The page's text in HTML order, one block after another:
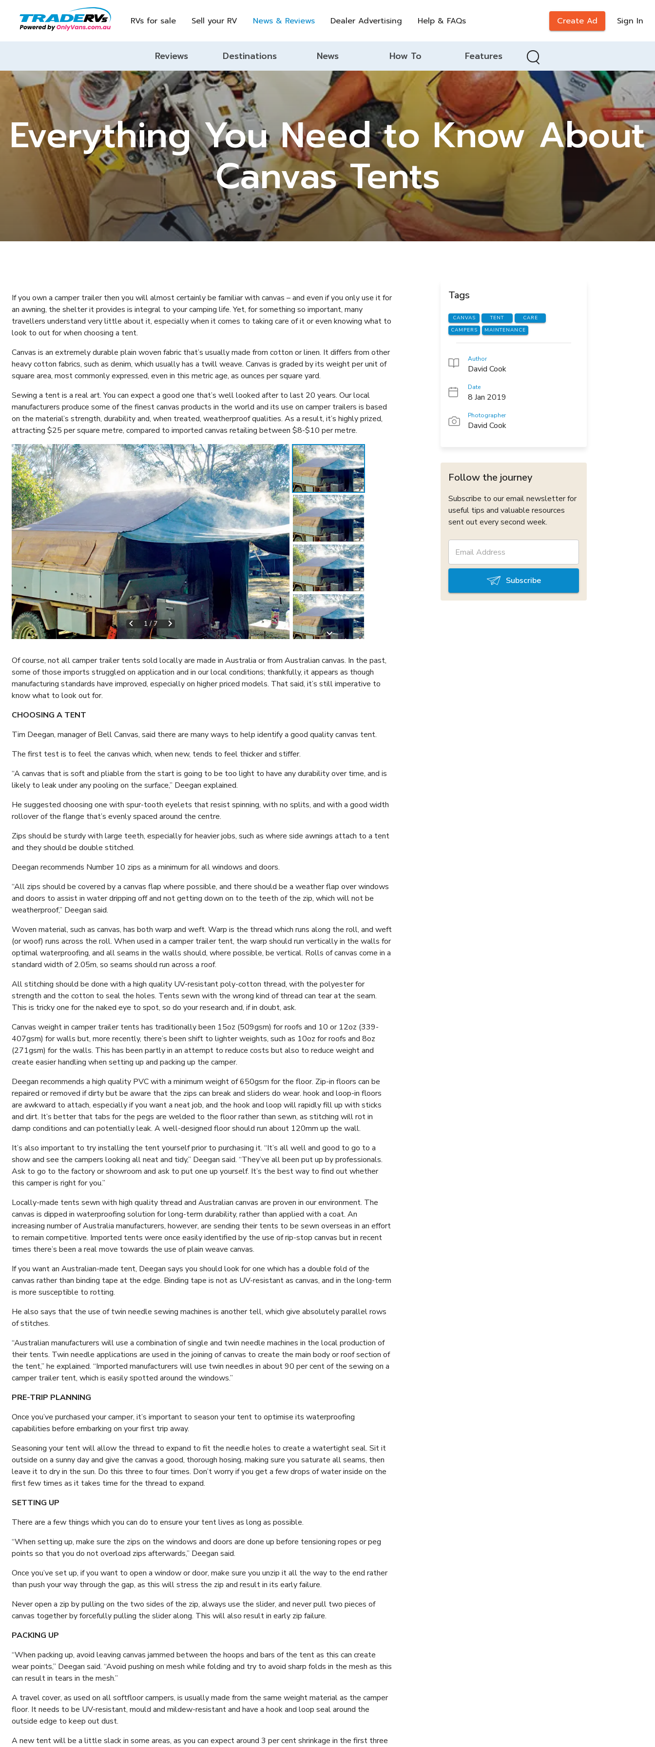
RVs for sale Sell your RV News & Reviews Dealer Advertising Help & FAQs Create Ad Sign In
Reviews Destinations News How To Features
Everything You Need to Know About
Canvas Tents
If you own a camper trailer then you will almost certainly be familiar with canvas – and even if you only use it for
an awning, the shelter it provides is integral to your camping life. Yet, for something so important, many
travellers understand very little about it, especially when it comes to taking care of it or even knowing what to
look to out for when choosing a tent.
Canvas is an extremely durable plain woven fabric that’s usually made from cotton or linen. It differs from other
heavy cotton fabrics, such as denim, which usually has a twill weave. Canvas is graded by its weight per unit of
square area, most commonly expressed, even in this metric age, as ounces per square yard.
Sewing a tent is a real art. You can expect a good one that’s well looked after to last 20 years. Our local
manufacturers produce some of the finest canvas products in the world and its use on camper trailers is based
on the material’s strength, durability and, when treated, weatherproof qualities. As a result, it’s highly prized,
attracting $25 per square metre, compared to imported canvas retailing between $8-$10 per metre.
1/7
Of course, not all camper trailer tents sold locally are made in Australia or from Australian canvas. In the past,
some of those imports struggled on application and in our local conditions; thankfully, it appears as though
manufacturing standards have improved, especially on higher priced models. That said, it’s still imperative to
know what to look out for.
CHOOSING A TENT
Tim Deegan, manager of Bell Canvas, said there are many ways to help identify a good quality canvas tent.
The first test is to feel the canvas which, when new, tends to feel thicker and stiffer.
“A canvas that is soft and pliable from the start is going to be too light to have any durability over time, and is
likely to leak under any pooling on the surface,” Deegan explained.
He suggested choosing one with spur-tooth eyelets that resist spinning, with no splits, and with a good width
rollover of the flange that’s evenly spaced around the centre.
Zips should be sturdy with large teeth, especially for heavier jobs, such as where side awnings attach to a tent
and they should be double stitched.
Deegan recommends Number 10 zips as a minimum for all windows and doors.
“All zips should be covered by a canvas flap where possible, and there should be a weather flap over windows
and doors to assist in water dripping off and not getting down on to the teeth of the zip, which will not be
weatherproof,” Deegan said.
Woven material, such as canvas, has both warp and weft. Warp is the thread which runs along the roll, and weft
(or woof) runs across the roll. When used in a camper trailer tent, the warp should run vertically in the walls for
optimal waterproofing, and all seams in the walls should, where possible, be vertical. Rolls of canvas come in a
standard width of 2.05m, so seams should run across a roof.
All stitching should be done with a high quality UV-resistant poly-cotton thread, with the polyester for
strength and the cotton to seal the holes. Tents sewn with the wrong kind of thread can tear at the seam.
This is tricky one for the naked eye to spot, so do your research and, if in doubt, ask.
Canvas weight in camper trailer tents has traditionally been 15oz (509gsm) for roofs and 10 or 12oz (339-
407gsm) for walls but, more recently, there’s been shift to lighter weights, such as 10oz for roofs and 8oz
(271gsm) for the walls. This has been partly in an attempt to reduce costs but also to reduce weight and
create easier handling when setting up and packing up the camper.
Deegan recommends a high quality PVC with a minimum weight of 650gsm for the floor. Zip-in floors can be
repaired or removed if dirty but be aware that the zips can break and sliders do wear. hook and loop-in floors
are awkward to attach, especially if you want a neat job, and the hook and loop will rapidly fill up with sticks
and dirt. It’s better that tabs for the pegs are welded to the floor rather than sewn, as stitching will rot in
damp conditions and can potentially leak. A well-designed floor should run about 120mm up the wall.
It’s also important to try installing the tent yourself prior to purchasing it. “It’s all well and good to go to a
show and see the campers looking all neat and tidy,” Deegan said. “They’ve all been put up by professionals.
Ask to go to the factory or showroom and ask to put one up yourself. It’s the best way to find out whether
this camper is right for you.”
Locally-made tents sewn with high quality thread and Australian canvas are proven in our environment. The
canvas is dipped in waterproofing solution for long-term durability, rather than applied with a coat. An
increasing number of Australia manufacturers, however, are sending their tents to be sewn overseas in an effort
to remain competitive. Imported tents were once easily identified by the use of rip-stop canvas but in recent
times there’s been a real move towards the use of plain weave canvas.
If you want an Australian-made tent, Deegan says you should look for one which has a double fold of the
canvas rather than binding tape at the edge. Binding tape is not as UV-resistant as canvas, and in the long-term
is more susceptible to rotting.
He also says that the use of twin needle sewing machines is another tell, which give absolutely parallel rows
of stitches.
“Australian manufacturers will use a combination of single and twin needle machines in the local production of
their tents. Twin needle applications are used in the joining of canvas to create the main body or roof section of
the tent,” he explained. “Imported manufacturers will use twin needles in about 90 per cent of the sewing on a
camper trailer tent, which is easily spotted around the windows.”
PRE-TRIP PLANNING
Once you’ve purchased your camper, it’s important to season your tent to optimise its waterproofing
capabilities before embarking on your first trip away.
Seasoning your tent will allow the thread to expand to fit the needle holes to create a watertight seal. Sit it
outside on a sunny day and give the canvas a good, thorough hosing, making sure you saturate all seams, then
leave it to dry in the sun. Do this three to four times. Don’t worry if you get a few drops of water inside on the
first few times as it takes time for the thread to expand.
SETTING UP
There are a few things which you can do to ensure your tent lives as long as possible.
“When setting up, make sure the zips on the windows and doors are done up before tensioning ropes or peg
points so that you do not overload zips afterwards,” Deegan said.
Once you’ve set up, if you want to open a window or door, make sure you unzip it all the way to the end rather
than push your way through the gap, as this will stress the zip and result in its early failure.
Never open a zip by pulling on the two sides of the zip, always use the slider, and never pull two pieces of
canvas together by forcefully pulling the slider along. This will also result in early zip failure.
PACKING UP
“When packing up, avoid leaving canvas jammed between the hoops and bars of the tent as this can create
wear points,” Deegan said. “Avoid pushing on mesh while folding and try to avoid sharp folds in the mesh as this
can result in tears in the mesh.”
A travel cover, as used on all softfloor campers, is usually made from the same weight material as the camper
floor. It needs to be UV-resistant, mould and mildew-resistant and have a hook and loop seal around the
outside edge to keep out dust.
A new tent will be a little slack in some areas, as you can expect around 3 per cent shrinkage in the first three
Tags
CANVAS TENT
CARE
CAMPERS
MAINTENANCE
Author
David Cook
Date
8 Jan 2019
Photographer
David Cook
Follow the journey
Subscribe to our email newsletter for
useful tips and valuable resources
sent out every second week.
Subscribe